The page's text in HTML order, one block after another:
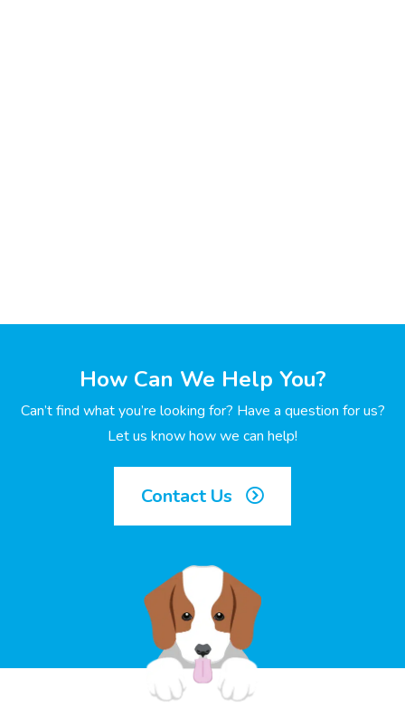
How Can We Help You?
Can’t find what you’re looking for? Have a question for us?
Let us know how we can help!
Contact Us